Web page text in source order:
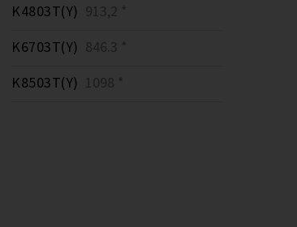
K4803T(Y) 913,2 *
K6703T(Y) 846.3 *
K8503T(Y) 1098 *